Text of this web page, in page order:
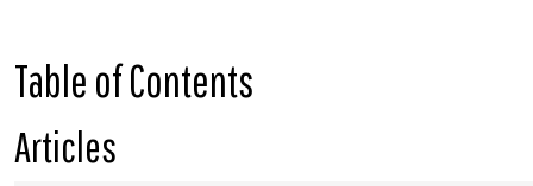
Table of Contents
Articles